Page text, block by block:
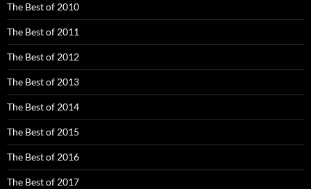
The Best of 2010
The Best of 2011
The Best of 2012
The Best of 2013
The Best of 2014
The Best of 2015
The Best of 2016
The Best of 2017